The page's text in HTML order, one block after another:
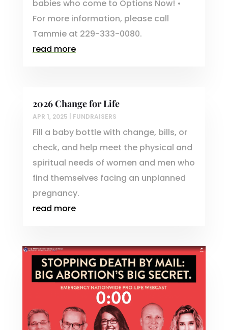
babies who come to Options Now! •
For more information, please call
Tammie at 229-333-0080.
read more
2026 Change for Life
APR 1, 2025 FUNDRAISERS
Fill a baby bottle with change, bills, or
check, and help meet the physical and
spiritual needs of women and men who
find themselves facing an unplanned
pregnancy.
read more